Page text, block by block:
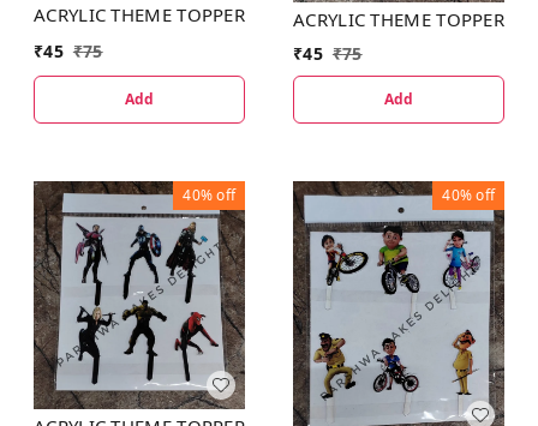
ACRYLIC THEME TOPPER
₹45 ₹75
Add
ACRYLIC THEME TOPPER
₹45 ₹75
Add
40%off 40%off